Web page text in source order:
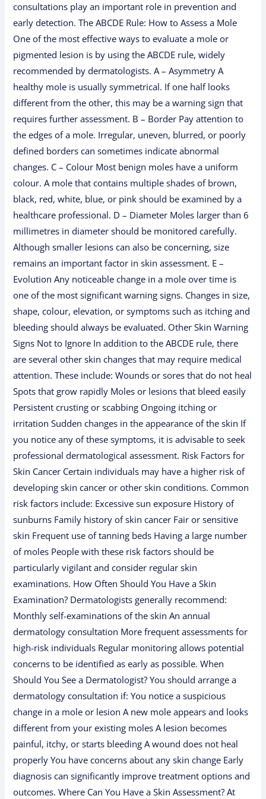
consultations play an important role in prevention and
early detection. The ABCDE Rule: How to Assess a Mole
One of the most effective ways to evaluate a mole or
pigmented lesion is by using the ABCDE rule, widely
recommended by dermatologists. A – Asymmetry A
healthy mole is usually symmetrical. If one half looks
different from the other, this may be a warning sign that
requires further assessment. B – Border Pay attention to
the edges of a mole. Irregular, uneven, blurred, or poorly
defined borders can sometimes indicate abnormal
changes. C – Colour Most benign moles have a uniform
colour. A mole that contains multiple shades of brown,
black, red, white, blue, or pink should be examined by a
healthcare professional. D – Diameter Moles larger than 6
millimetres in diameter should be monitored carefully.
Although smaller lesions can also be concerning, size
remains an important factor in skin assessment. E –
Evolution Any noticeable change in a mole over time is
one of the most significant warning signs. Changes in size,
shape, colour, elevation, or symptoms such as itching and
bleeding should always be evaluated. Other Skin Warning
Signs Not to Ignore In addition to the ABCDE rule, there
are several other skin changes that may require medical
attention. These include: Wounds or sores that do not heal
Spots that grow rapidly Moles or lesions that bleed easily
Persistent crusting or scabbing Ongoing itching or
irritation Sudden changes in the appearance of the skin If
you notice any of these symptoms, it is advisable to seek
professional dermatological assessment. Risk Factors for
Skin Cancer Certain individuals may have a higher risk of
developing skin cancer or other skin conditions. Common
risk factors include: Excessive sun exposure History of
sunburns Family history of skin cancer Fair or sensitive
skin Frequent use of tanning beds Having a large number
of moles People with these risk factors should be
particularly vigilant and consider regular skin
examinations. How Often Should You Have a Skin
Examination? Dermatologists generally recommend:
Monthly self-examinations of the skin An annual
dermatology consultation More frequent assessments for
high-risk individuals Regular monitoring allows potential
concerns to be identified as early as possible. When
Should You See a Dermatologist? You should arrange a
dermatology consultation if: You notice a suspicious
change in a mole or lesion A new mole appears and looks
different from your existing moles A lesion becomes
painful, itchy, or starts bleeding A wound does not heal
properly You have concerns about any skin change Early
diagnosis can significantly improve treatment options and
outcomes. Where Can You Have a Skin Assessment? At